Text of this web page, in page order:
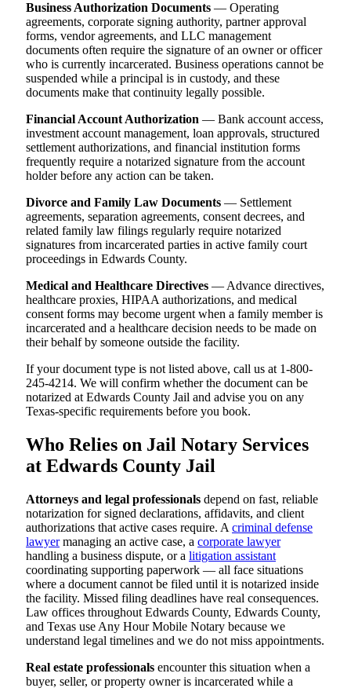
Business Authorization Documents — Operating
agreements, corporate signing authority, partner approval
forms, vendor agreements, and LLC management
documents often require the signature of an owner or officer
who is currently incarcerated. Business operations cannot be
suspended while a principal is in custody, and these
documents make that continuity legally possible.
Financial Account Authorization — Bank account access,
investment account management, loan approvals, structured
settlement authorizations, and financial institution forms
frequently require a notarized signature from the account
holder before any action can be taken.
Divorce and Family Law Documents — Settlement
agreements, separation agreements, consent decrees, and
related family law filings regularly require notarized
signatures from incarcerated parties in active family court
proceedings in Edwards County.
Medical and Healthcare Directives — Advance directives,
healthcare proxies, HIPAA authorizations, and medical
consent forms may become urgent when a family member is
incarcerated and a healthcare decision needs to be made on
their behalf by someone outside the facility.
If your document type is not listed above, call us at 1-800-
245-4214. We will confirm whether the document can be
notarized at Edwards County Jail and advise you on any
Texas-specific requirements before you book.
Who Relies on Jail Notary Services
at Edwards County Jail
Attorneys and legal professionals depend on fast, reliable
notarization for signed declarations, affidavits, and client
authorizations that active cases require. A criminal defense
lawyermanaging an active case, a corporate lawyer
handling a business dispute, or a litigation assistant
coordinating supporting paperwork — all face situations
where a document cannot be filed until it is notarized inside
the facility. Missed filing deadlines have real consequences.
Law offices throughout Edwards County, Edwards County,
and Texas use Any Hour Mobile Notary because we
understand legal timelines and we do not miss appointments.
Real estate professionals encounter this situation when a
buyer, seller, or property owner is incarcerated while a